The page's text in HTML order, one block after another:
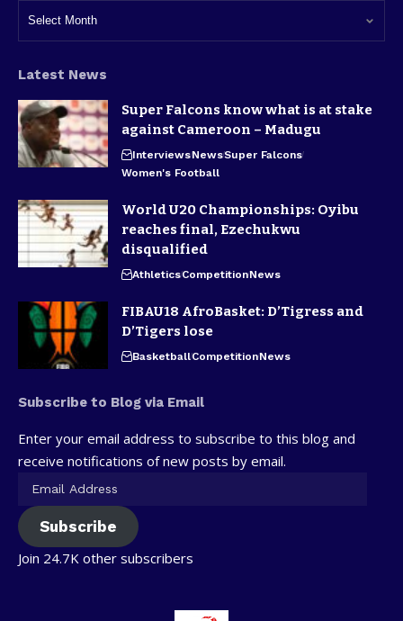
Latest News
Super Falcons know what is at stake
against Cameroon – Madugu
InterviewsNewsSuper Falcons
Women's Football
World U20 Championships: Oyibu
reaches final, Ezechukwu
disqualified
AthleticsCompetitionNews
FIBAU18 AfroBasket: D’Tigress and
D’Tigers lose
BasketballCompetitionNews
Subscribe to Blog via Email
Enter your email address to subscribe to this blog and
receive notifications of new posts by email.
Subscribe
Join 24.7K other subscribers